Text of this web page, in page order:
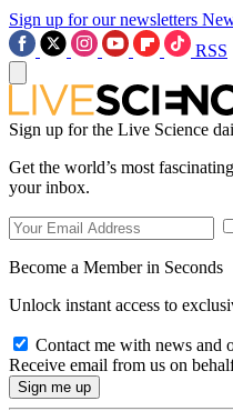
Sign up for our newsletters
RSS
Sign up for the Live Science
Get the world’s most
your inbox.
Become a Member in Seconds
Unlock instant access to
Contact me with news and
Receive email from us on